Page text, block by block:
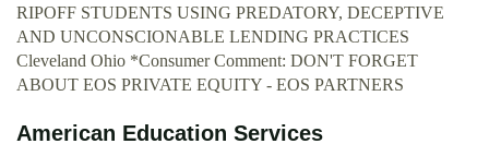
RIPOFF STUDENTS USING PREDATORY, DECEPTIVE
AND UNCONSCIONABLE LENDING PRACTICES
Cleveland Ohio *Consumer Comment: DON'T FORGET
ABOUT EOS PRIVATE EQUITY - EOS PARTNERS
American Education Services